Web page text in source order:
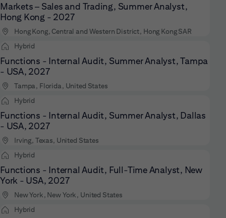
Markets – Sales and Trading, Summer Analyst,
Hong Kong - 2027
Hong Kong, Central and Western District, Hong Kong SAR
Hybrid
Functions - Internal Audit, Summer Analyst, Tampa
- USA, 2027
Tampa, Florida, United States
Hybrid
Functions - Internal Audit, Summer Analyst, Dallas
- USA, 2027
Irving, Texas, United States
Hybrid
Functions - Internal Audit, Full-Time Analyst, New
York - USA, 2027
New York, New York, United States
Hybrid